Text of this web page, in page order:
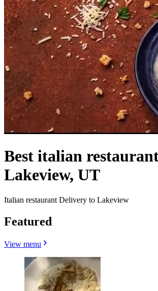
Best italian
Lakeview, UT
Italian restaurant Delivery to Lakeview
Featured
View menu